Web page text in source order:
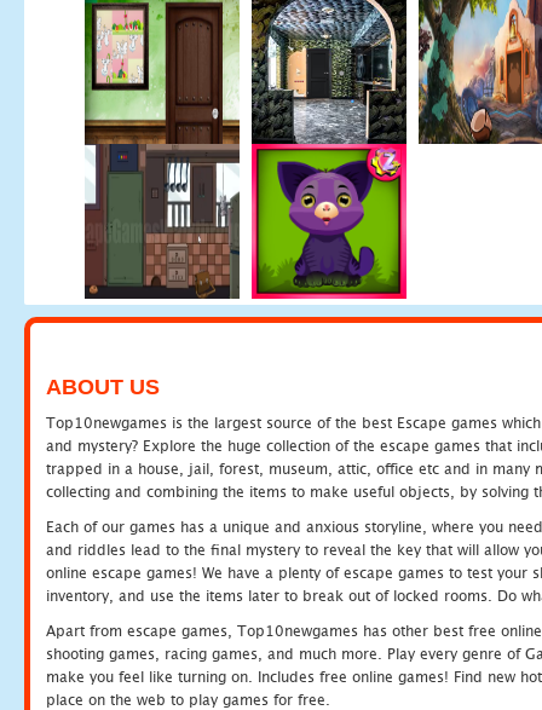
ABOUT US
Top10newgames is the largest source of the best Escape games
and mystery? Explore the huge collection of the escape games that
trapped in a house, jail, forest, museum, attic, office etc and in many
collecting and combining the items to make useful objects, by solving
Each of our games has a unique and anxious storyline, where you
and riddles lead to the final mystery to reveal the key that will allow
online escape games! We have a plenty of escape games to test
inventory, and use the items later to break out of locked rooms. Do
Apart from escape games, Top10newgames has other best free
shooting games, racing games, and much more. Play every genre of
make you feel like turning on. Includes free online games! Find new
place on the web to play games for free.